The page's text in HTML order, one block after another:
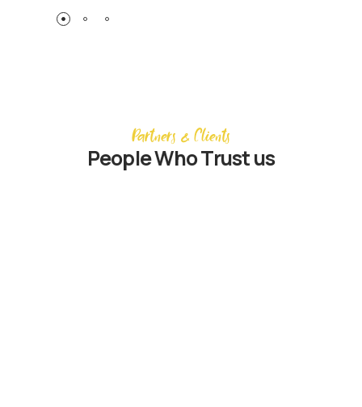
Partners & Clients
People Who Trust us